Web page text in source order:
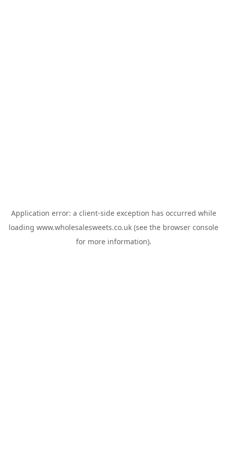
Application error: a client-side exception has occurred while
loading www.wholesalesweets.co.uk (see the browser console
for more information).